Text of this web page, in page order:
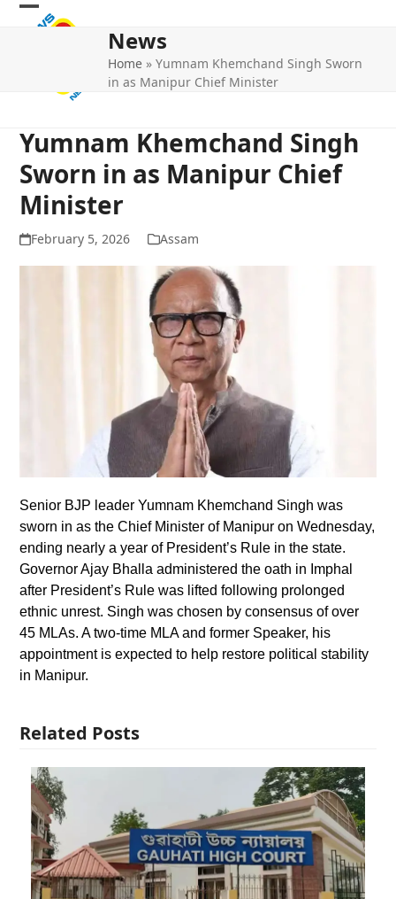
Skip
Open
Close
News
Home »Yumnam Khemchand Singh Sworn
in as Manipur Chief Minister
Yumnam Khemchand Singh
Sworn in as Manipur Chief
Minister
February 5, 2026 Assam
Senior BJP leader Yumnam Khemchand Singh was
sworn in as the Chief Minister of Manipur on Wednesday,
ending nearly a year of President’s Rule in the state.
Governor Ajay Bhalla administered the oath in Imphal
after President’s Rule was lifted following prolonged
ethnic unrest. Singh was chosen by consensus of over
45 MLAs. A two-time MLA and former Speaker, his
appointment is expected to help restore political stability
in Manipur.
Related Posts